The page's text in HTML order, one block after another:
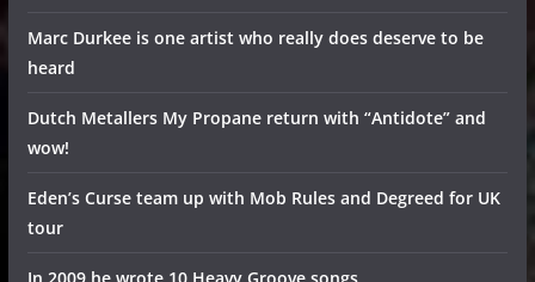
Marc Durkee is one artist who really does deserve to be
heard
Dutch Metallers My Propane return with “Antidote” and
wow!
Eden’s Curse team up with Mob Rules and Degreed for UK
tour